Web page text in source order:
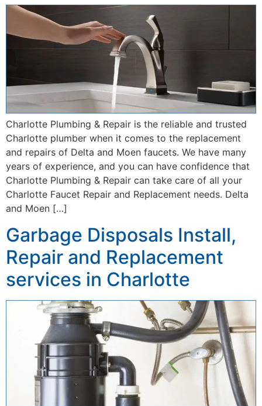
Charlotte Plumbing & Repair is the reliable and trusted
Charlotte plumber when it comes to the replacement
and repairs of Delta and Moen faucets. We have many
years of experience, and you can have confidence that
Charlotte Plumbing & Repair can take care of all your
Charlotte Faucet Repair and Replacement needs. Delta
and Moen […]
Garbage Disposals Install,
Repair and Replacement
services in Charlotte